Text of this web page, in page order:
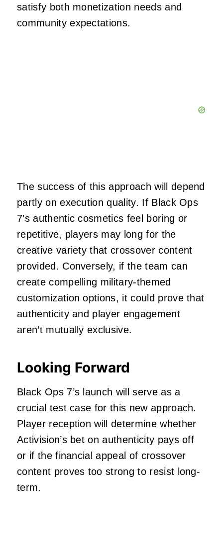
satisfy both monetization needs and
community expectations.
The success of this approach will depend
partly on execution quality. If Black Ops
7’s authentic cosmetics feel boring or
repetitive, players may long for the
creative variety that crossover content
provided. Conversely, if the team can
create compelling military-themed
customization options, it could prove that
authenticity and player engagement
aren’t mutually exclusive.
Looking Forward
Black Ops 7’s launch will serve as a
crucial test case for this new approach.
Player reception will determine whether
Activision’s bet on authenticity pays off
or if the financial appeal of crossover
content proves too strong to resist long-
term.